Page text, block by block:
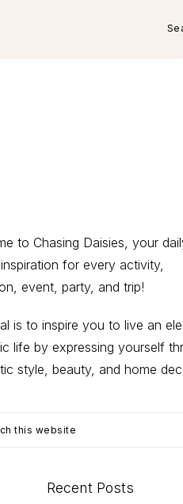
this
to Chasing Daisies, your
for every activity,
event, party, and trip!
is to inspire you to live an
life by expressing yourself
style, beauty, and home
Recent Posts